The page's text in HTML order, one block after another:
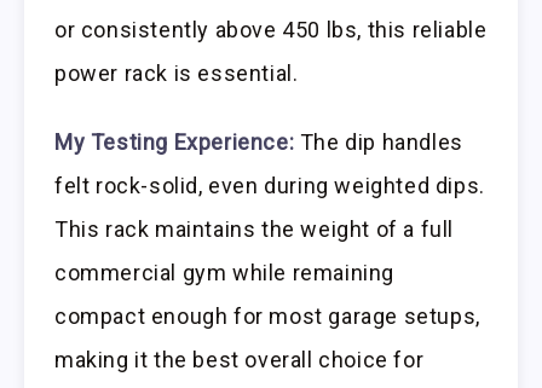
or consistently above 450 lbs, this reliable
power rack is essential.
My Testing Experience: The dip handles
felt rock-solid, even during weighted dips.
This rack maintains the weight of a full
commercial gym while remaining
compact enough for most garage setups,
making it the best overall choice for